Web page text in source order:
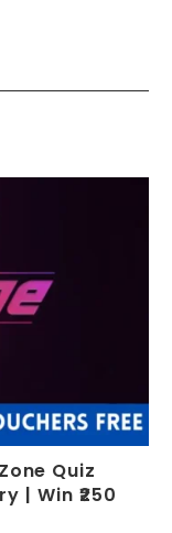
Quiz
| Win ₹250